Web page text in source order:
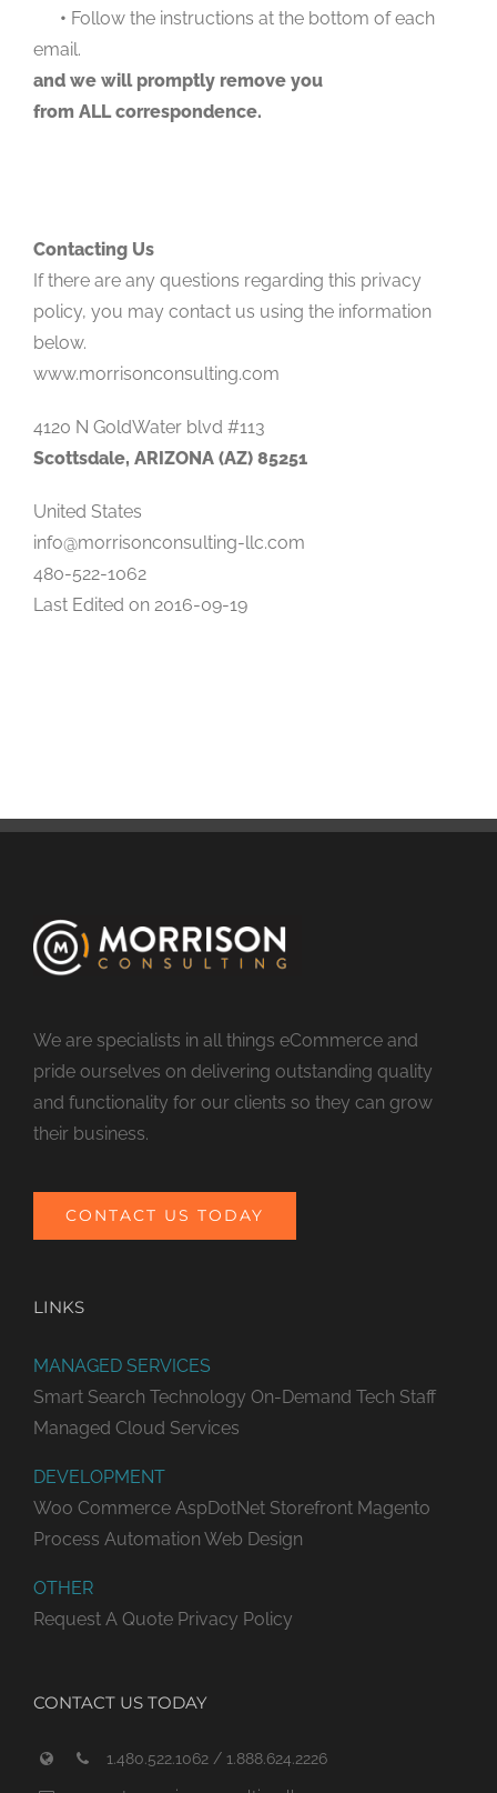
• Follow the instructions at the bottom of each
email.
and we will promptly remove you
from ALL correspondence.
Contacting Us
If there are any questions regarding this privacy
policy, you may contact us using the information
below.
www.morrisonconsulting.com
4120 N GoldWater blvd #113
Scottsdale, ARIZONA (AZ) 85251
United States
info@morrisonconsulting-llc.com
480-522-1062
Last Edited on 2016-09-19
We are specialists in all things eCommerce and
pride ourselves on delivering outstanding quality
and functionality for our clients so they can grow
their business.
CONTACT US TODAY
LINKS
MANAGED SERVICES
Smart Search Technology On-Demand Tech Staff
Managed Cloud Services
DEVELOPMENT
Woo Commerce AspDotNet Storefront Magento
Process Automation Web Design
OTHER
Request A Quote Privacy Policy
CONTACT US TODAY
1.480.522.1062 / 1.888.624.2226